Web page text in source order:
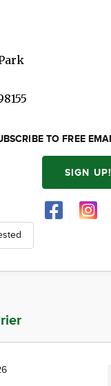
TO FREE
SIGN UP!